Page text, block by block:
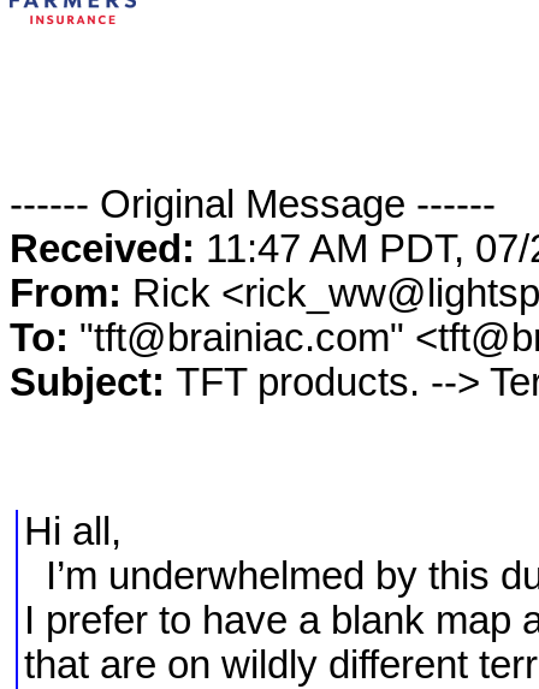
------ Original Message ------
Received: 11:47 AM PDT,
From: Rick
To: "tft@brainiac.com"
Subject: TFT products. -->
Hi all,
I’m underwhelmed by this
I prefer to have a blank map
that are on wildly different